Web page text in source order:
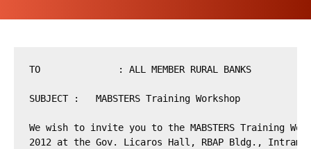
TO		: ALL MEMBER RURAL BANKS
SUBJECT	:   MABSTERS Training Workshop
We wish to invite you to the MABSTERS Training
2012 at the Gov. Licaros Hall, RBAP Bldg.,